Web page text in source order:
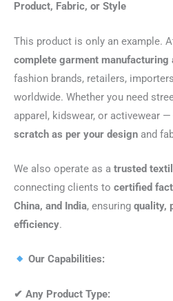
Product, Fabric, or Style
This product is only an example.
complete garment manufacturing
fashion brands, retailers,
worldwide. Whether you need
apparel, kidswear, or activewear
scratch as per your design and
We also operate as a trusted
connecting clients to certified
China, and India, ensuring quality,
efficiency.
Our Capabilities:
✔ Any Product Type: